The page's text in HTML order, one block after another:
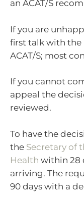
an ACAT/S
If you are
first talk with the
ACAT/S; most
If you cannot
appeal the
reviewed.
To have the
the Secretary of
Health within 28
arriving. The
90 days with a